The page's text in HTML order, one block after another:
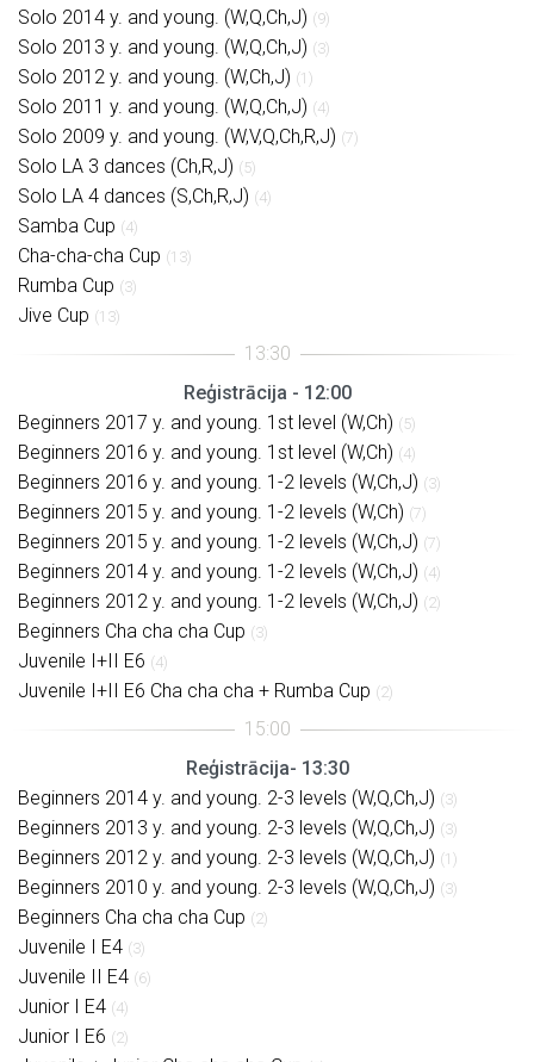
Solo 2014 y. and young. (W,Q,Ch,J) (9)
Solo 2013 y. and young. (W,Q,Ch,J) (3)
Solo 2012 y. and young. (W,Ch,J) (1)
Solo 2011 y. and young. (W,Q,Ch,J) (4)
Solo 2009 y. and young. (W,V,Q,Ch,R,J) (7)
Solo LA 3 dances (Ch,R,J) (5)
Solo LA 4 dances (S,Ch,R,J) (4)
Samba Cup (4)
Cha-cha-cha Cup (13)
Rumba Cup (3)
Jive Cup (13)
Reģistrācija - 12:00
Beginners 2017 y. and young. 1st level (W,Ch) (5)
Beginners 2016 y. and young. 1st level (W,Ch) (4)
Beginners 2016 y. and young. 1-2 levels (W,Ch,J) (3)
Beginners 2015 y. and young. 1-2 levels (W,Ch) (7)
Beginners 2015 y. and young. 1-2 levels (W,Ch,J) (7)
Beginners 2014 y. and young. 1-2 levels (W,Ch,J) (4)
Beginners 2012 y. and young. 1-2 levels (W,Ch,J) (2)
Beginners Cha cha cha Cup (3)
Juvenile I+II E6 (4)
Juvenile I+II E6 Cha cha cha + Rumba Cup (2)
Reģistrācija- 13:30
Beginners 2014 y. and young. 2-3 levels (W,Q,Ch,J) (3)
Beginners 2013 y. and young. 2-3 levels (W,Q,Ch,J) (3)
Beginners 2012 y. and young. 2-3 levels (W,Q,Ch,J) (1)
Beginners 2010 y. and young. 2-3 levels (W,Q,Ch,J) (3)
Beginners Cha cha cha Cup (2)
Juvenile I E4 (3)
Juvenile II E4 (6)
Junior I E4 (4)
Junior I E6 (2)